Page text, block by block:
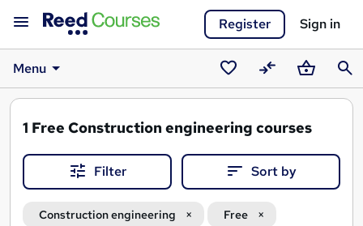
Register Sign in
Menu
SavedCompareBasket
1 Free Construction engineering courses
Filter Sort by
Construction engineering Free